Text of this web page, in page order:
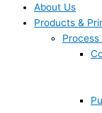
About Us
Products &
Process